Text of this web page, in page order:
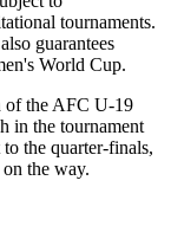
tournaments.
guarantees
World Cup.
of the AFC U-19
in the tournament
the quarter-finals,
the way.